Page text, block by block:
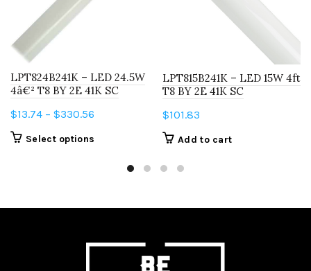
LPT824B241K – LED 24.5W
4â€² T8 BY 2E 41K SC
$13.74 – $330.56
through
Select options
variants.
options
LPT815B241K – LED 15W 4ft
T8 BY 2E 41K SC
$101.83
Add to cart